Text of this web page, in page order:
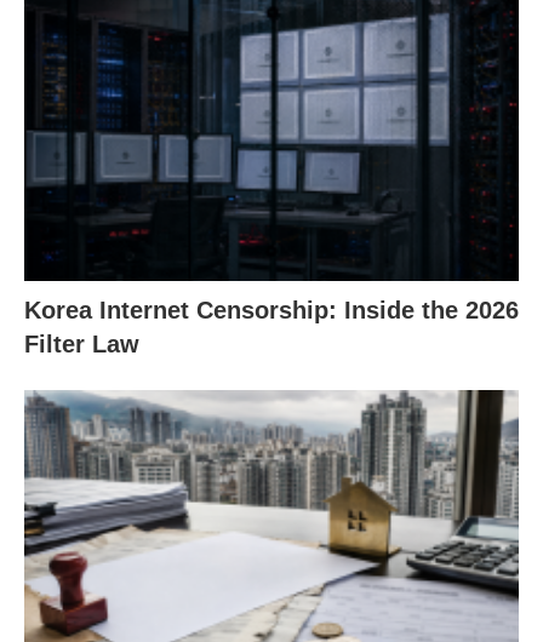
Korea Internet Censorship: Inside the 2026
Filter Law